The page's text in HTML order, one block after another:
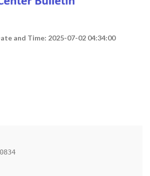
and Time: 2025-07-02 04:34:00